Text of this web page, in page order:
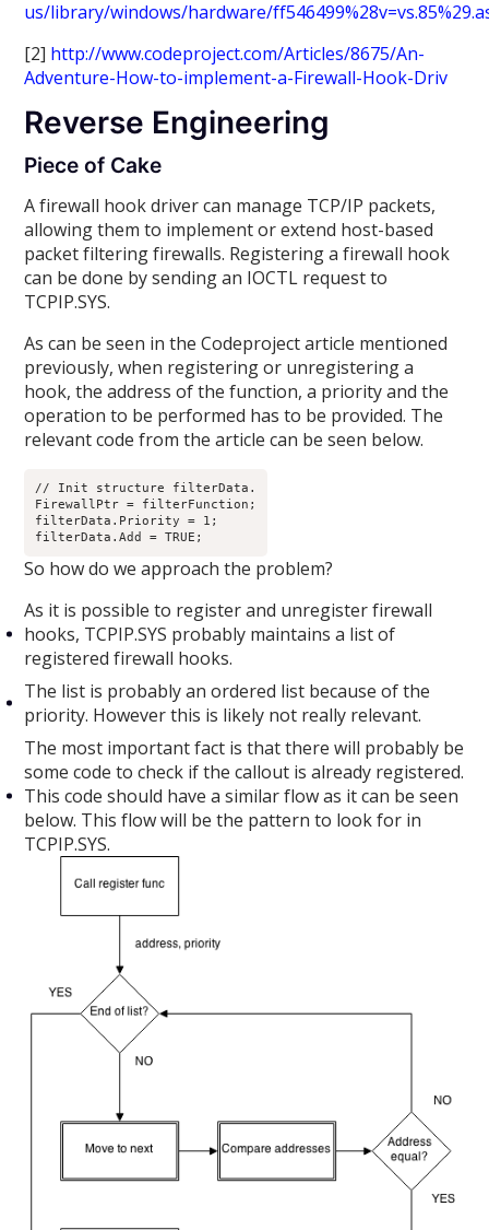
us/library/windows/hardware/
[2] http://www.codeproject.com/Articles/8675/An-
Adventure-How-to-implement-a-Firewall-Hook-Driv
Reverse Engineering
Piece of Cake
A firewall hook driver can manage TCP/IP packets,
allowing them to implement or extend host-based
packet filtering firewalls. Registering a firewall hook
can be done by sending an IOCTL request to
TCPIP.SYS.
As can be seen in the Codeproject article mentioned
previously, when registering or unregistering a
hook, the address of the function, a priority and the
operation to be performed has to be provided. The
relevant code from the article can be seen below.
// Init structure filterData.
FirewallPtr = filterFunction;
filterData.Priority = 1;
filterData.Add = TRUE;
So how do we approach the problem?
As it is possible to register and unregister firewall
hooks, TCPIP.SYS probably maintains a list of
registered firewall hooks.
The list is probably an ordered list because of the
priority. However this is likely not really relevant.
The most important fact is that there will probably be
some code to check if the callout is already registered.
This code should have a similar flow as it can be seen
below. This flow will be the pattern to look for in
TCPIP.SYS.